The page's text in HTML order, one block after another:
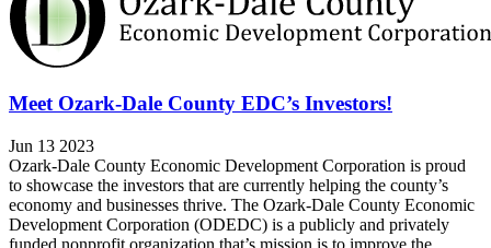
Meet Ozark-Dale County EDC’s Investors!
Jun 13 2023
Ozark-Dale County Economic Development Corporation is proud
to showcase the investors that are currently helping the county’s
economy and businesses thrive. The Ozark-Dale County Economic
Development Corporation (ODEDC) is a publicly and privately